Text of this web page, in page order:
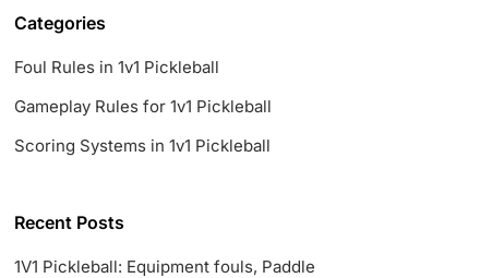
Categories
Foul Rules in 1v1 Pickleball
Gameplay Rules for 1v1 Pickleball
Scoring Systems in 1v1 Pickleball
Recent Posts
1V1 Pickleball: Equipment fouls, Paddle